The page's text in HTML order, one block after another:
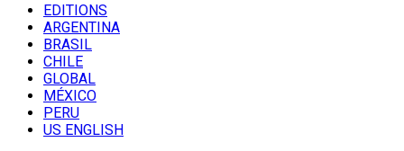
EDITIONS
ARGENTINA
BRASIL
CHILE
GLOBAL
MÉXICO
PERU
US ENGLISH